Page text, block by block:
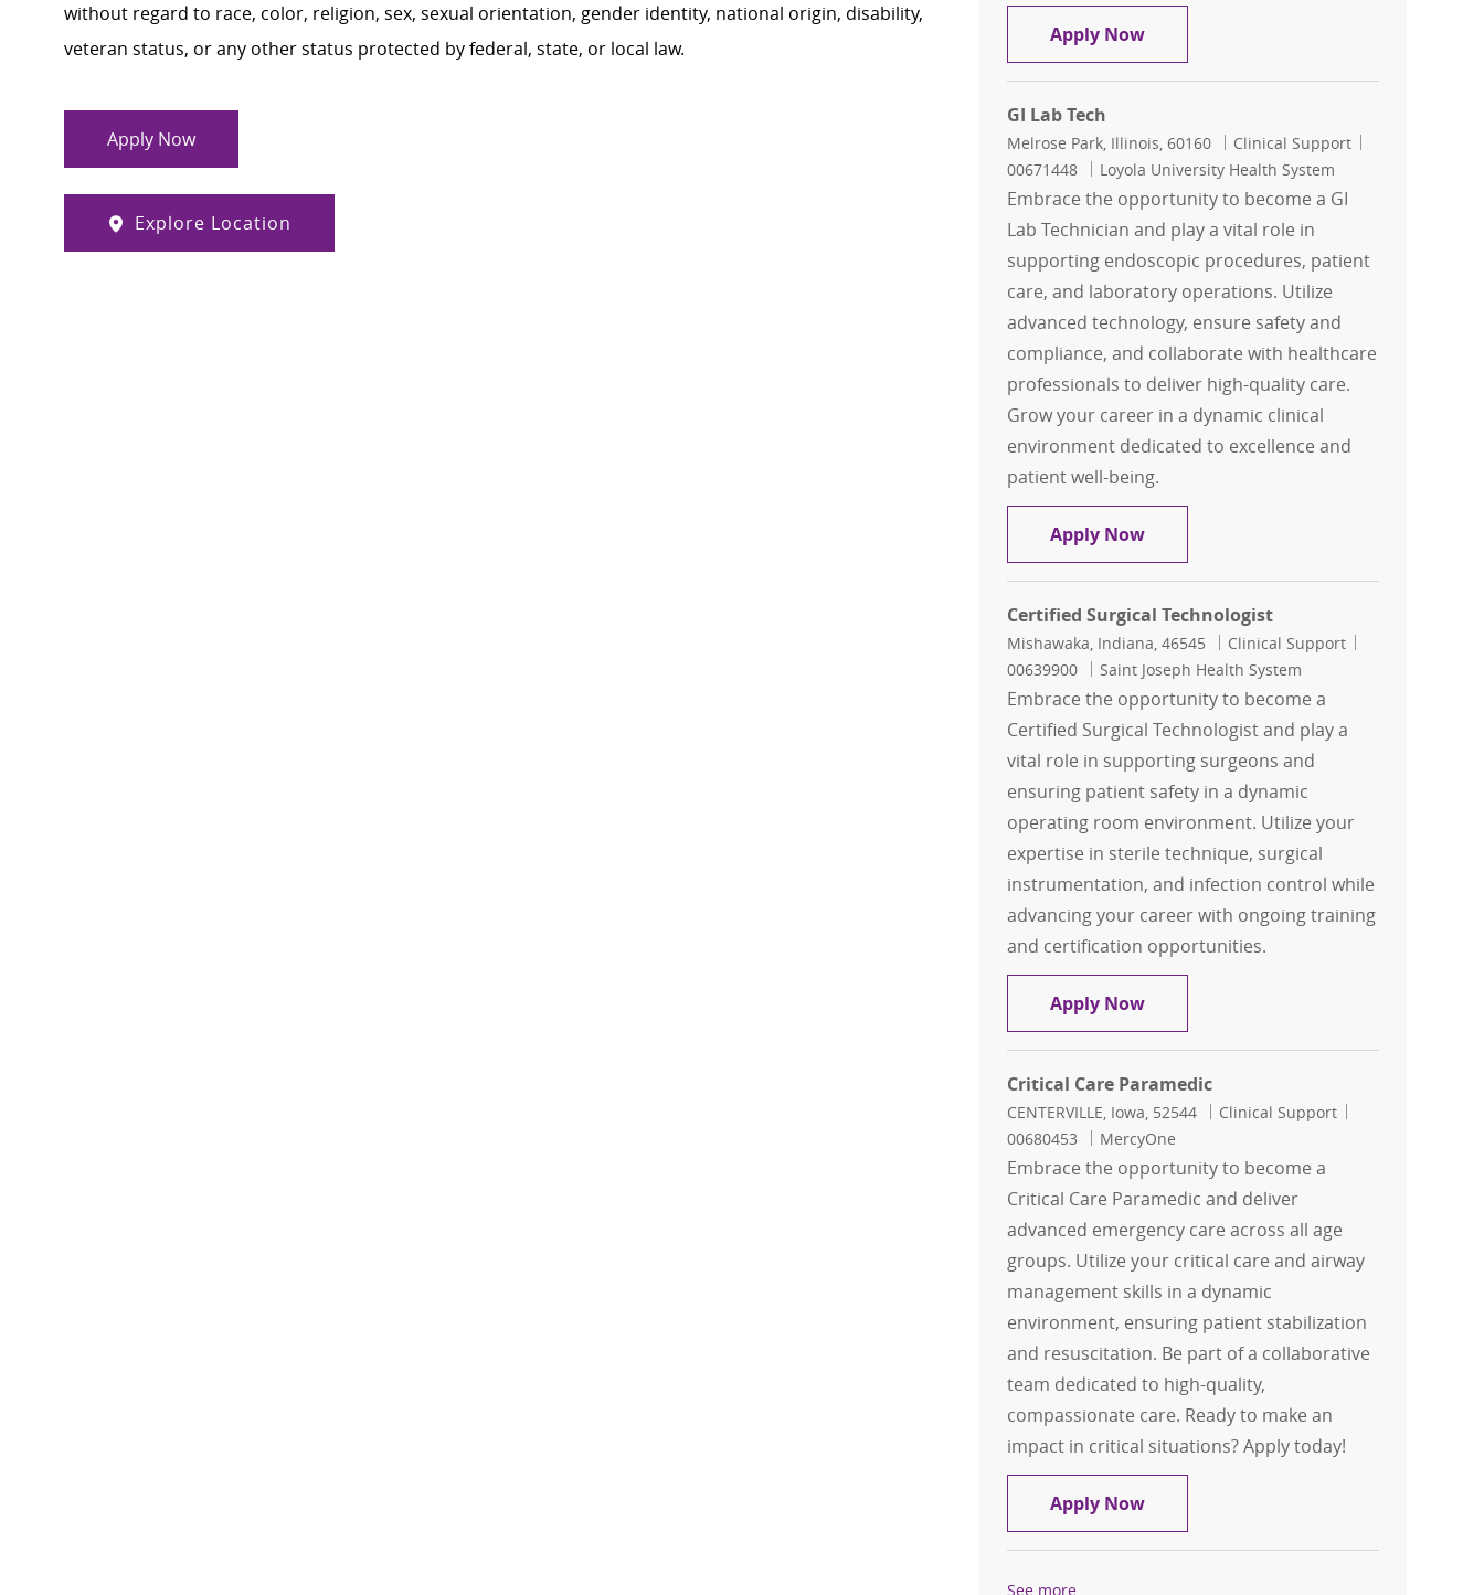
without regard to race, color, religion, sex, sexual orientation, gender identity, national origin, disability,
veteran status, or any other status protected by federal, state, or local law.
Apply Now
Explore Location
Apply NowEKG Technician PRN
GI Lab Tech
Location
Melrose Park, Illinois, 60160 Category
Clinical Support
00671448
Loyola University Health System
Embrace the opportunity to become a GI
Lab Technician and play a vital role in
supporting endoscopic procedures, patient
care, and laboratory operations. Utilize
advanced technology, ensure safety and
compliance, and collaborate with healthcare
professionals to deliver high-quality care.
Grow your career in a dynamic clinical
environment dedicated to excellence and
patient well-being.
Apply NowGI Lab Tech
Certified Surgical Technologist
Location
Mishawaka, Indiana, 46545 Category
Clinical Support
00639900
Saint Joseph Health System
Embrace the opportunity to become a
Certified Surgical Technologist and play a
vital role in supporting surgeons and
ensuring patient safety in a dynamic
operating room environment. Utilize your
expertise in sterile technique, surgical
instrumentation, and infection control while
advancing your career with ongoing training
and certification opportunities.
Apply NowCertified Surgical Technologist
Critical Care Paramedic
Location
CENTERVILLE, Iowa, 52544 Category
Clinical Support
00680453
MercyOne
Embrace the opportunity to become a
Critical Care Paramedic and deliver
advanced emergency care across all age
groups. Utilize your critical care and airway
management skills in a dynamic
environment, ensuring patient stabilization
and resuscitation. Be part of a collaborative
team dedicated to high-quality,
compassionate care. Ready to make an
impact in critical situations? Apply today!
Apply NowCritical Care Paramedic
See more